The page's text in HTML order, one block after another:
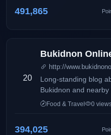
491,865
20
Bukidnon
http://
Long-standing blog
Bukidnon and nearby
Food & Travel 0
394,025